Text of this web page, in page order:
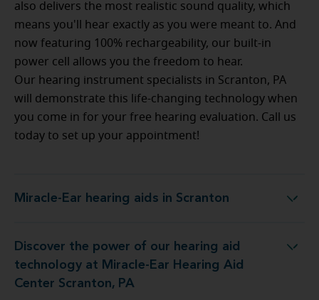
also delivers the most realistic sound quality, which
means you'll hear exactly as you were meant to. And
now featuring 100% rechargeability, our built-in
power cell allows you the freedom to hear.
Our hearing instrument specialists in Scranton, PA
will demonstrate this life-changing technology when
you come in for your free hearing evaluation. Call us
today to set up your appointment!
Miracle-Ear hearing aids in Scranton
Miracle-Ear hearing aids in Scranton
Discover the power of our hearing aid
technology at Miracle-Ear Hearing Aid
Center Scranton, PA
at Miracle-Ear Hearing Aid Center Scranton, PA